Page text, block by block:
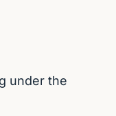
under the